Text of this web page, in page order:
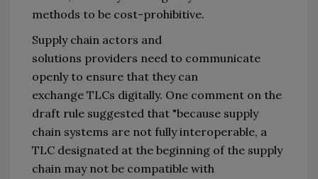
methods to be cost-prohibitive.
Supply chain actors and
solutions providers need to communicate
openly to ensure that they can
exchange TLCs digitally. One comment on the
draft rule suggested that "because supply
chain systems are not fully interoperable, a
TLC designated at the beginning of the supply
chain may not be compatible with